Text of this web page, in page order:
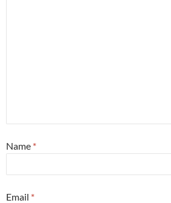
Name *
Email *